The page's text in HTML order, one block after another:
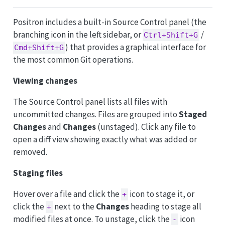
Positron includes a built-in Source Control panel (the
branching icon in the left sidebar, or Ctrl+Shift+G /
Cmd+Shift+G ) that provides a graphical interface for
the most common Git operations.
Viewing changes
The Source Control panel lists all files with
uncommitted changes. Files are grouped intoStaged
Changesand Changes(unstaged). Click any file to
open a diff view showing exactly what was added or
removed.
Staging files
Hover over a file and click the + icon to stage it, or
click the + next to the Changesheading to stage all
modified files at once. To unstage, click the - icon